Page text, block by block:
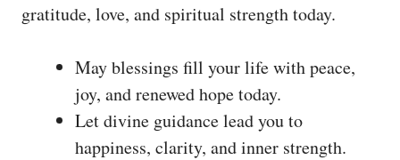
gratitude, love, and spiritual strength today.
May blessings fill your life with peace,
joy, and renewed hope today.
Let divine guidance lead you to
happiness, clarity, and inner strength.